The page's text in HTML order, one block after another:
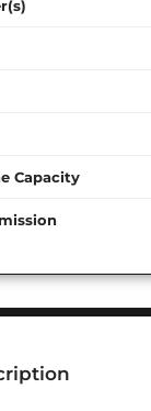
Capacity